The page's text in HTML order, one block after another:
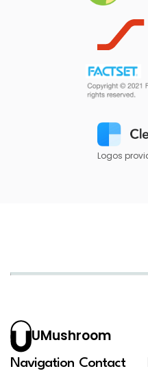
Logos
UMushroom
Navigation Contact